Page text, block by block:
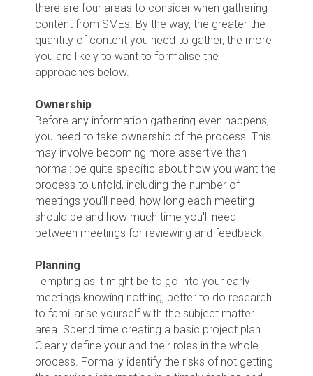
there are four areas to consider when gathering
content from SMEs. By the way, the greater the
quantity of content you need to gather, the more
you are likely to want to formalise the
approaches below.
Ownership
Before any information gathering even happens,
you need to take ownership of the process. This
may involve becoming more assertive than
normal: be quite specific about how you want the
process to unfold, including the number of
meetings you'll need, how long each meeting
should be and how much time you'll need
between meetings for reviewing and feedback.
Planning
Tempting as it might be to go into your early
meetings knowing nothing, better to do research
to familiarise yourself with the subject matter
area. Spend time creating a basic project plan.
Clearly define your and their roles in the whole
process. Formally identify the risks of not getting